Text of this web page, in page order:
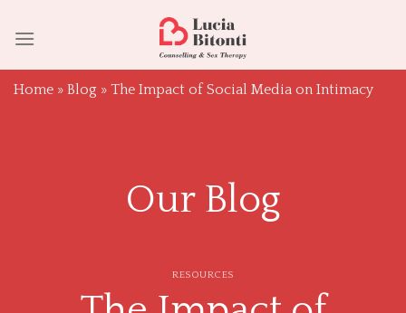
Home » Blog » The Impact of Social Media on Intimacy
Our Blog
RESOURCES